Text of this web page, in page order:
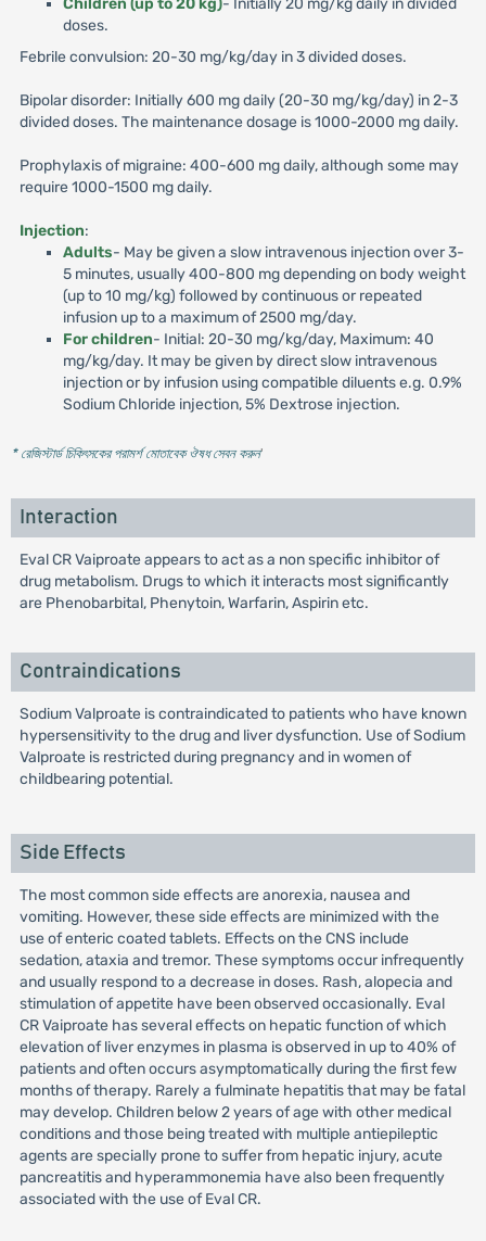
Children (up to 20 kg)- Initially 20 mg/kg daily in divided
doses.
Febrile convulsion: 20-30 mg/kg/day in 3 divided doses.
Bipolar disorder: Initially 600 mg daily (20-30 mg/kg/day) in 2-3
divided doses. The maintenance dosage is 1000-2000 mg daily.
Prophylaxis of migraine: 400-600 mg daily, although some may
require 1000-1500 mg daily.
Injection:
Adults- May be given a slow intravenous injection over 3-
5 minutes, usually 400-800 mg depending on body weight
(up to 10 mg/kg) followed by continuous or repeated
infusion up to a maximum of 2500 mg/day.
For children- Initial: 20-30 mg/kg/day, Maximum: 40
mg/kg/day. It may be given by direct slow intravenous
injection or by infusion using compatible diluents e.g. 0.9%
Sodium Chloride injection, 5% Dextrose injection.
* রেজিস্টার্ড চিকিৎসকের পরামর্শ মোতাবেক ঔষধ সেবন করুন'
Interaction
Eval CR Vaiproate appears to act as a non specific inhibitor of
drug metabolism. Drugs to which it interacts most significantly
are Phenobarbital, Phenytoin, Warfarin, Aspirin etc.
Contraindications
Sodium Valproate is contraindicated to patients who have known
hypersensitivity to the drug and liver dysfunction. Use of Sodium
Valproate is restricted during pregnancy and in women of
childbearing potential.
Side Effects
The most common side effects are anorexia, nausea and
vomiting. However, these side effects are minimized with the
use of enteric coated tablets. Effects on the CNS include
sedation, ataxia and tremor. These symptoms occur infrequently
and usually respond to a decrease in doses. Rash, alopecia and
stimulation of appetite have been observed occasionally. Eval
CR Vaiproate has several effects on hepatic function of which
elevation of liver enzymes in plasma is observed in up to 40% of
patients and often occurs asymptomatically during the first few
months of therapy. Rarely a fulminate hepatitis that may be fatal
may develop. Children below 2 years of age with other medical
conditions and those being treated with multiple antiepileptic
agents are specially prone to suffer from hepatic injury, acute
pancreatitis and hyperammonemia have also been frequently
associated with the use of Eval CR.